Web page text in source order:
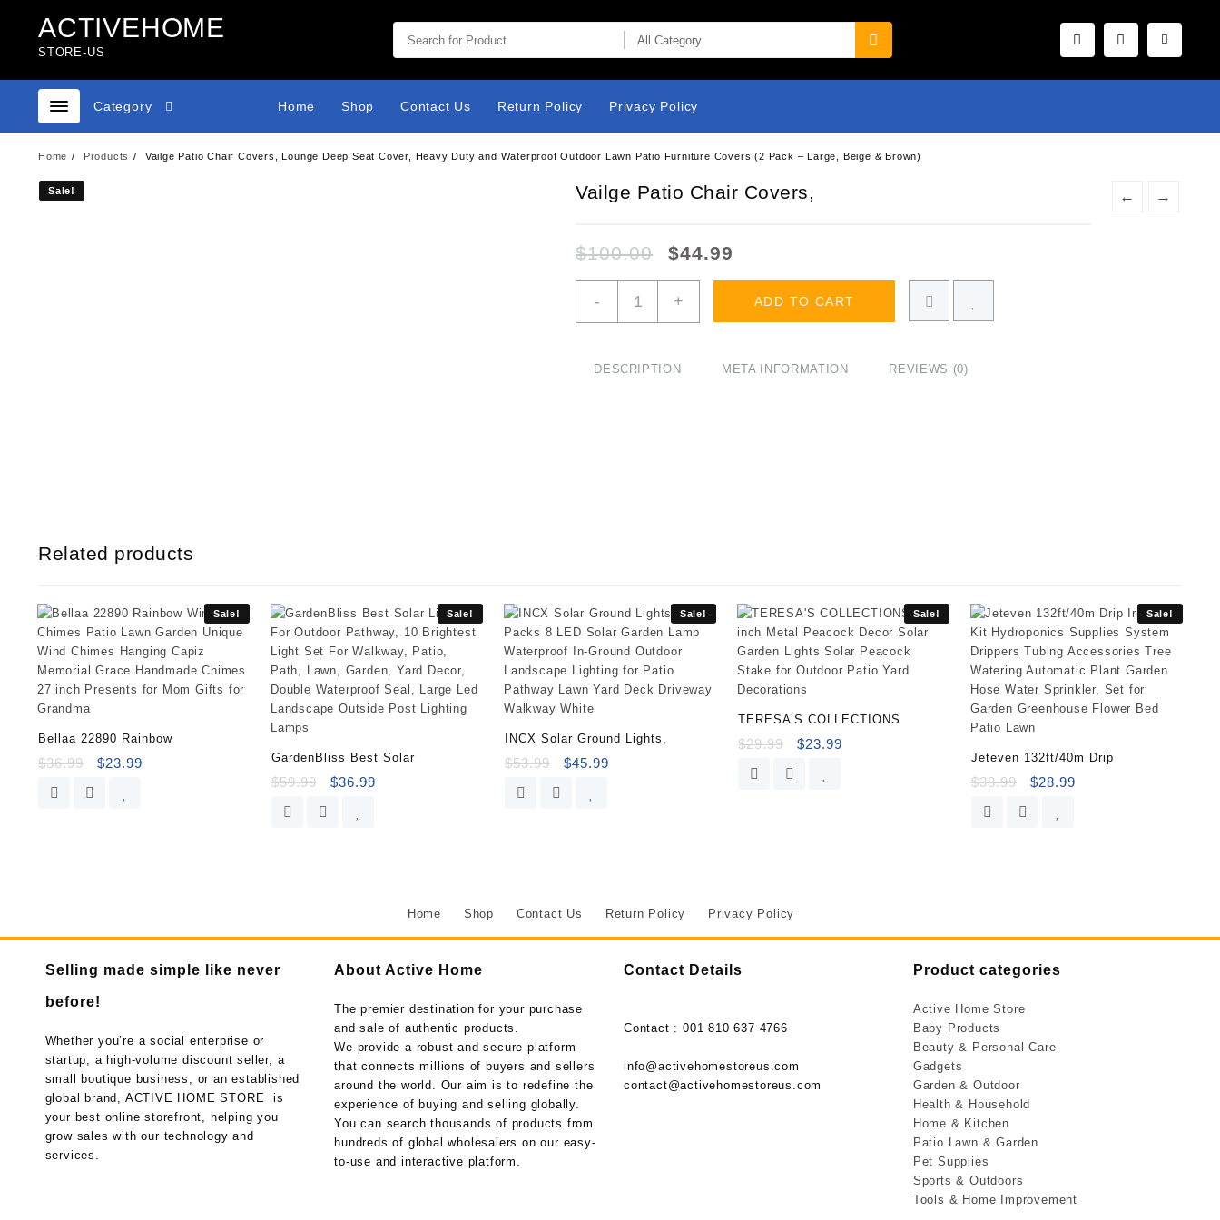
content
ACTIVEHOME
STORE-US
Category Home Shop Contact Us Return Policy Privacy Policy
Home Products Vailge Patio Chair Covers, Lounge Deep Seat Cover, Heavy Duty and Waterproof Outdoor Lawn Patio Furniture Covers (2 Pack – Large, Beige & Brown)
Sale! ← →
Vailge Patio Chair Covers,
$100.00 $44.99
-
Patio
Lounge
(2
Pack
-
Large,
Beige
quantity
+ ADD TO CART
DESCRIPTION META INFORMATION REVIEWS (0)
Sale!
Related products
Sale!
Bellaa 22890 Rainbow
$36.99 $23.99
Sale!
GardenBliss Best Solar
$59.99 $36.99
Sale!
INCX Solar Ground Lights,
$53.99 $45.99
Sale!
TERESA’S COLLECTIONS
$29.99 $23.99
Sale!
Jeteven 132ft/40m Drip
$38.99 $28.99
Home Shop Contact Us Return Policy Privacy Policy
Selling made simple like never
before!
Whether you’re a social enterprise or
startup, a high-volume discount seller, a
small boutique business, or an established
global brand, ACTIVE HOME STORE is
your best online storefront, helping you
grow sales with our technology and
services.
About Active Home
The premier destination for your purchase
and sale of authentic products.
We provide a robust and secure platform
that connects millions of buyers and sellers
around the world. Our aim is to redefine the
experience of buying and selling globally.
You can search thousands of products from
hundreds of global wholesalers on our easy-
to-use and interactive platform.
Contact Details
Contact : 001 810 637 4766
info@activehomestoreus.com
contact@activehomestoreus.com
Product categories
Active Home Store
Baby Products
Beauty & Personal Care
Gadgets
Garden & Outdoor
Health & Household
Home & Kitchen
Patio Lawn & Garden
Pet Supplies
Sports & Outdoors
Tools & Home Improvement